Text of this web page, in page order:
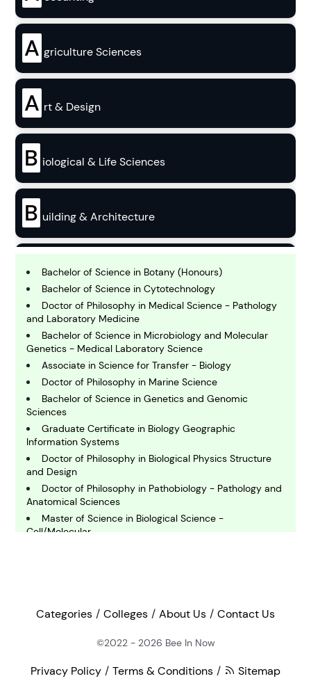
A griculture Sciences
A rt & Design
B iological & Life Sciences
B uilding & Architecture
B usiness
C hemistry
C omputing and IT
E conomics
E ngineering
Bachelor of Science in Botany (Honours)
Bachelor of Science in Cytotechnology
Doctor of Philosophy in Medical Science - Pathology
and Laboratory Medicine
Bachelor of Science in Microbiology and Molecular
Genetics - Medical Laboratory Science
Associate in Science for Transfer - Biology
Doctor of Philosophy in Marine Science
Bachelor of Science in Genetics and Genomic
Sciences
Graduate Certificate in Biology Geographic
Information Systems
Doctor of Philosophy in Biological Physics Structure
and Design
Doctor of Philosophy in Pathobiology - Pathology and
Anatomical Sciences
Master of Science in Biological Science -
Cell/Molecular
Bachelor of Science in Biochemistry
Bachelor of Arts in Physics
Master of Biotechnology
Categories Colleges About Us Contact Us
©2022 - 2026 Bee In Now
Privacy Policy Terms & Conditions Sitemap